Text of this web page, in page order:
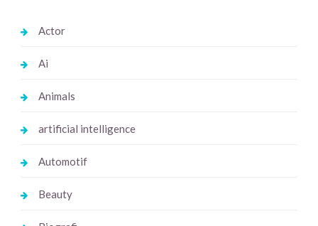
Actor
Ai
Animals
artificial intelligence
Automotif
Beauty